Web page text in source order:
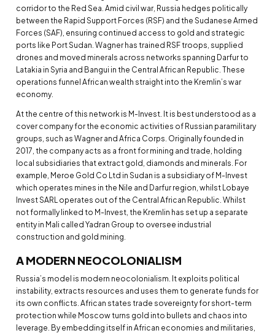
corridor to the Red Sea. Amid civil war, Russia hedges politically
between the Rapid Support Forces (RSF) and the Sudanese Armed
Forces (SAF), ensuring continued access to gold and strategic
ports like Port Sudan. Wagner has trained RSF troops, supplied
drones and moved minerals across networks spanning Darfur to
Latakia in Syria and Bangui in the Central African Republic. These
operations funnel African wealth straight into the Kremlin’s war
economy.
At the centre of this network is M-Invest. It is best understood as a
cover company for the economic activities of Russian paramilitary
groups, such as Wagner and Africa Corps. Originally founded in
2017, the company acts as a front for mining and trade, holding
local subsidiaries that extract gold, diamonds and minerals. For
example, Meroe Gold Co Ltd in Sudan is a subsidiary of M-Invest
which operates mines in the Nile and Darfur region, whilst Lobaye
Invest SARL operates out of the Central African Republic. Whilst
not formally linked to M-Invest, the Kremlin has set up a separate
entity in Mali called Yadran Group to oversee industrial
construction and gold mining.
A MODERN NEOCOLONIALISM
Russia’s model is modern neocolonialism. It exploits political
instability, extracts resources and uses them to generate funds for
its own conflicts. African states trade sovereignty for short-term
protection while Moscow turns gold into bullets and chaos into
leverage. By embedding itself in African economies and militaries,